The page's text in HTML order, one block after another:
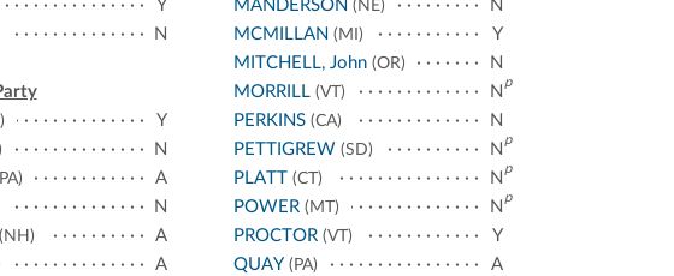
Y
N
Y
N
A
N
A
A
MANDERSON (NE)
N
MCMILLAN (MI)
Y
MITCHELL, John (OR)
N
MORRILL (VT) N
p
PERKINS (CA)
N
PETTIGREW (SD) N
p
PLATT (CT) N
p
POWER (MT) N
p
PROCTOR (VT)
Y
QUAY (PA)
A